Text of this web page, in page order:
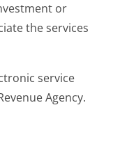
or
the services
service
Agency.